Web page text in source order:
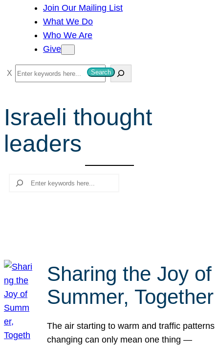
Join Our Mailing List
What We Do
Who We Are
Give
S
e
r
c
h
Search
Israeli thought
leaders
Search
Sharing the Joy of
Summer, Together
The air starting to warm and traffic patterns
changing can only mean one thing —